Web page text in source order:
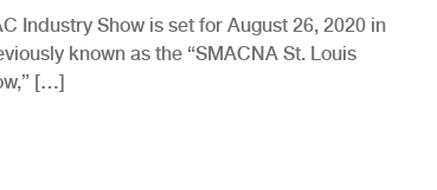
Industry Show is set for August 26, 2020 in
known as the “SMACNA St. Louis
[…]